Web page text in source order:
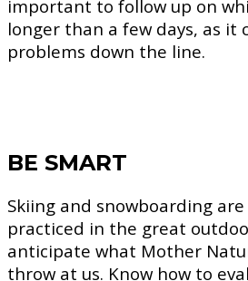
important to follow up on
longer than a few days, as it
problems down the line.
BE SMART
Skiing and snowboarding
practiced in the great
anticipate what Mother
throw at us. Know how to